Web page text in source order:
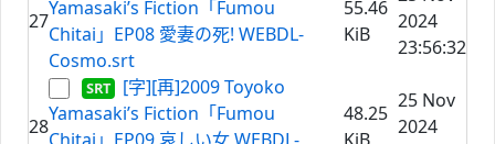
27
Yamasaki’s Fiction「Fumou
Chitai」EP08 愛妻の死! WEBDL-
Cosmo.srt
55.46
KiB
2024
23:56:32
28
[字][再]2009 Toyoko
Yamasaki’s Fiction「Fumou
48.25
25 Nov
2024